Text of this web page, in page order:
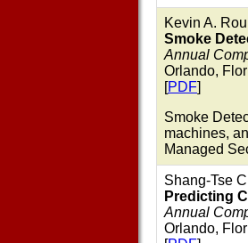
Kevin A.
Smoke
Annual
Orlando,
[PDF]
Smoke
machines,
Managed
Shang-Tse
Predicting
Annual
Orlando,